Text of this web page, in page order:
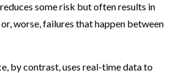
some risk but often results in
worse, failures that happen between
by contrast, uses real-time data to